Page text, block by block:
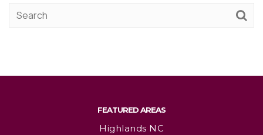
FEATURED AREAS
Highlands NC